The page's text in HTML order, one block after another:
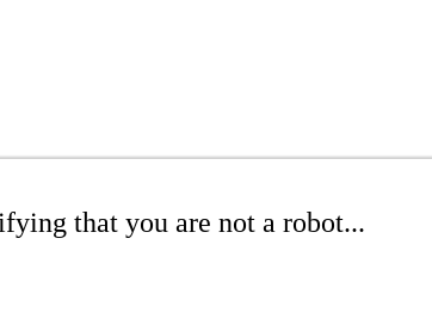
that you are not a robot...